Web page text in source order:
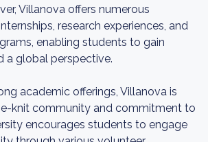
Villanova offers numerous
research experiences, and
enabling students to gain
a global perspective.
academic offerings, Villanova is
knit community and commitment to
encourages students to engage